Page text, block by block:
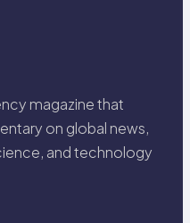
magazine that
on global news,
and technology